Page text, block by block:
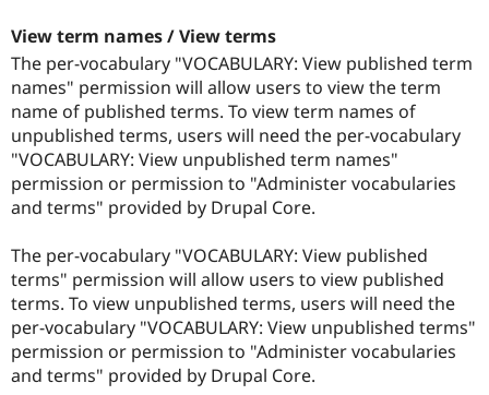
View term names / View terms
The per-vocabulary "VOCABULARY: View published term
names" permission will allow users to view the term
name of published terms. To view term names of
unpublished terms, users will need the per-vocabulary
"VOCABULARY: View unpublished term names"
permission or permission to "Administer vocabularies
and terms" provided by Drupal Core.
The per-vocabulary "VOCABULARY: View published
terms" permission will allow users to view published
terms. To view unpublished terms, users will need the
per-vocabulary "VOCABULARY: View unpublished terms"
permission or permission to "Administer vocabularies
and terms" provided by Drupal Core.